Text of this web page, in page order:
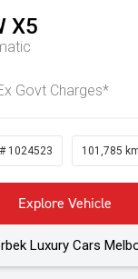
X5
Govt Charges*
# 1024523 101,785
Explore Vehicle
Luxury Cars